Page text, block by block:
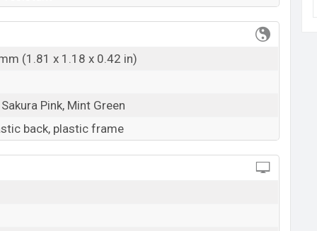
(1.81 x 1.18 x 0.42 in)
Pink, Mint Green
back, plastic frame